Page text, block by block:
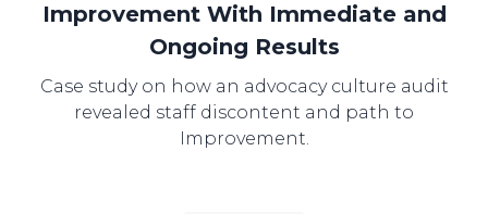
Improvement With Immediate and
Ongoing Results
Case study on how an advocacy culture audit
revealed staff discontent and path to
Improvement.